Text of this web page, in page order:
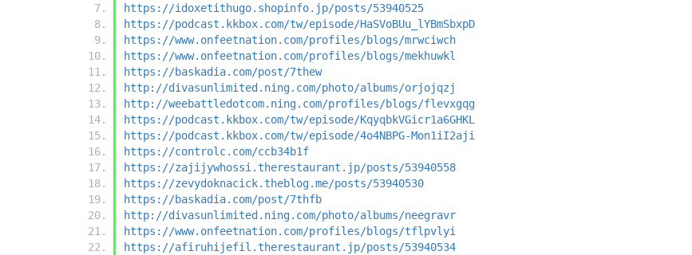
https://idoxetithugo.shopinfo.jp/posts/53940525
https://podcast.kkbox.com/tw/episode/HaSVoBUu_lYBmSbxpD
https://www.onfeetnation.com/profiles/blogs/mrwciwch
https://www.onfeetnation.com/profiles/blogs/mekhuwkl
https://baskadia.com/post/7thew
http://divasunlimited.ning.com/photo/albums/orjojqzj
http://weebattledotcom.ning.com/profiles/blogs/flevxgqg
https://podcast.kkbox.com/tw/episode/KqyqbkVGicr1a6GHKL
https://podcast.kkbox.com/tw/episode/4o4NBPG-Mon1iI2aji
https://controlc.com/ccb34b1f
https://zajijywhossi.therestaurant.jp/posts/53940558
https://zevydoknacick.theblog.me/posts/53940530
https://baskadia.com/post/7thfb
http://divasunlimited.ning.com/photo/albums/neegravr
https://www.onfeetnation.com/profiles/blogs/tflpvlyi
https://afiruhijefil.therestaurant.jp/posts/53940534